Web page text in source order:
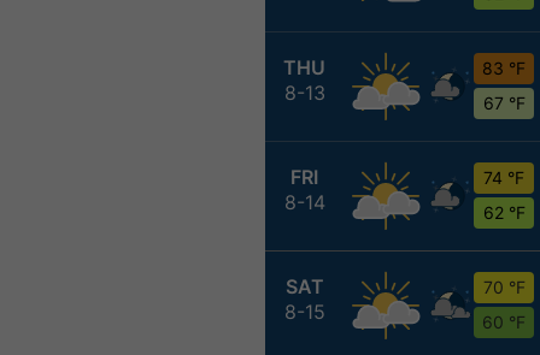
THU
8-13
83 °F
67 °F
FRI
8-14
74 °F
62 °F
SAT
8-15
70 °F
60 °F